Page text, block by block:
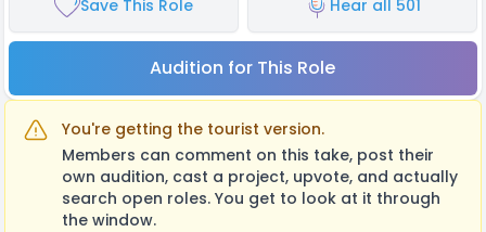
Save This Role Hear all 501
Audition for This Role
You're getting the tourist version.
Members can comment on this take, post their
own audition, cast a project, upvote, and actually
search open roles. You get to look at it through
the window.